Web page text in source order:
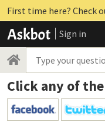
First time here? Check
Sign in
Click any of